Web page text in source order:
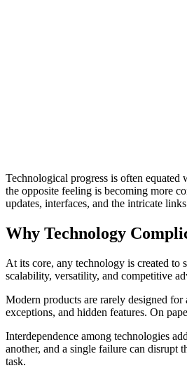
Technological progress is often equated
the opposite feeling is becoming more
updates, interfaces, and the intricate
Why Technology
At its core, any technology is created to
scalability, versatility, and competitive
Modern products are rarely designed for
exceptions, and hidden features. On
Interdependence among technologies
another, and a single failure can disrupt
task.